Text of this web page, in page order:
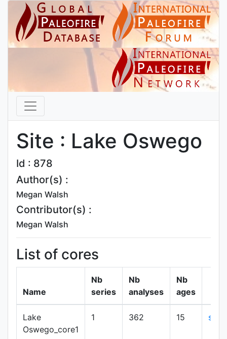
Site : Lake Oswego
Id : 878
Author(s) :
Megan Walsh
Contributor(s) :
Megan Walsh
List of cores
Name
Nb
series
Nb
analyses
Nb
ages
Lake
Oswego_core1
1 362 15